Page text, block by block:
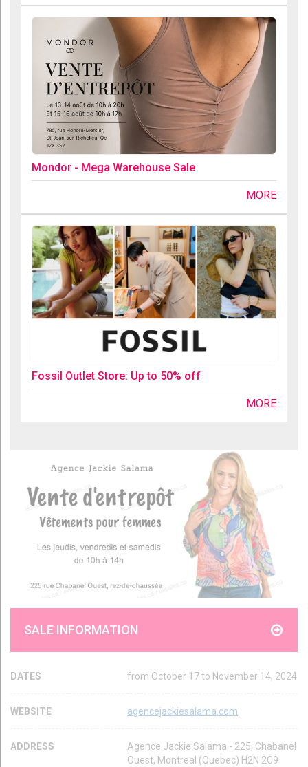
Mondor - Mega Warehouse Sale
MORE
Fossil Outlet Store: Up to 50% off
MORE
SALE INFORMATION
DATES from October 17 to November 14, 2024
WEBSITE agencejackiesalama.com
ADDRESS
Agence Jackie Salama - 225, Chabanel
Ouest, Montreal (Quebec) H2N 2C9